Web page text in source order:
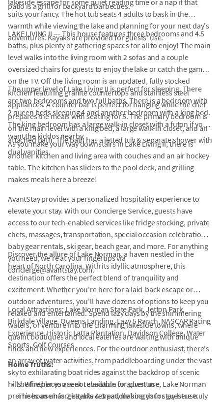
patio is a grill for backyard barbecues.
lakeside escape for some quiet reading time or a nap if that
suits your fancy. The hot tub seats 4 adults to bask in the
warmth while viewing the lake and planning for your next day's
adventures. Kayaks are provided for guests' use.
LAKE LIVING II --- This house features three bedrooms and 4.5
baths, plus plenty of gathering spaces for all to enjoy! The main
level walks into the living room with 2 sofas and a couple
oversized chairs for guests to enjoy the lake or catch the games
on the TV. Off the living room is an updated, fully stocked
kitchen featuring granite countertops and stainless steel
appliances. A counter bar is perfect for hanging while the chef
prepares the meals with seating for 5. The primary bedroom is
on the main level with a king bed, a large walk-in closet, and an
attached bath. The bath has a jetted tub & separate shower with
dual vanities.
The upper level of Lake Living II is perfect for sleeping. There
are two bedrooms and two full baths. There is a bedroom with
2 queen beds sleeping 4 and another bedroom with a king bed.
The king bedroom has a large walk-in closet with a futon if you
want the kiddos nearby.
As you make your way downstairs in Lake Living II, there is
another kitchen and living area with couches and an air hockey
table. The kitchen has sliders to the pool deck, and grilling
makes meals here a breeze!
AvantStay provides a personalized hospitality experience to
elevate your stay. With our Concierge Service, guests have
access to our tech-enabled services like fridge stocking, private
chefs, massages, transportation, special occasion celebrations,
baby gear rentals, ski gear, beach gear, and more. For anything
you need, we're at your fingertips via
concierge@avantstay.com.
Discover the allure of Lake Norman, a haven nestled in the
heart of North Carolina. With its idyllic atmosphere, this
destination offers the perfect blend of tranquility and
excitement. Whether you're here for a laid-back escape or
outdoor adventures, you'll have dozens of options to keep you
relaxed and entertained. Spend lazy days by the shimmering
waters, or venture into the charming lakeside towns, where
quaint boutiques and local eateries are waiting with unique
finds and new experiences. For the outdoor enthusiast, there's
an array of water activities, from paddleboarding under the vast
sky to exhilarating boat rides against the backdrop of scenic
hills. Whether you seek relaxation or adventure, Lake Norman
promises an unforgettable retreat, making your stay here truly
Local Attractions: Lake Norman State Park, Jetton Park,
Birkdale Village, Queens Landing, Lazy 5 Ranch, NASCAR Racing
Experience, Historic Latta Plantation, Davidson College, Water
Sports, Golf Courses
Home Truths:
• The fireplaces are not available for guest use.
-The house has 2 kayaks & 3 paddle boards for guest use.